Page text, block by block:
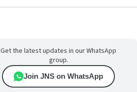
Get the latest updates in our WhatsApp
group.
Join JNS on WhatsApp